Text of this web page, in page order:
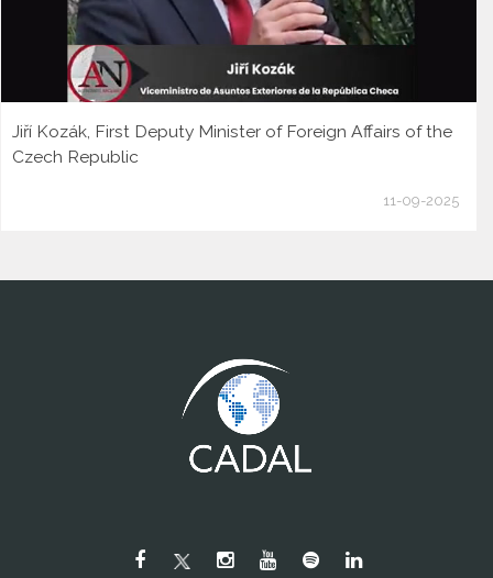
Jiří Kozák, First Deputy Minister of Foreign Affairs of the
Czech Republic
11-09-2025